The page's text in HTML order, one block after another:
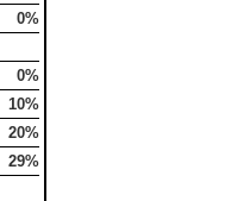
0%
0%
10%
20%
29%